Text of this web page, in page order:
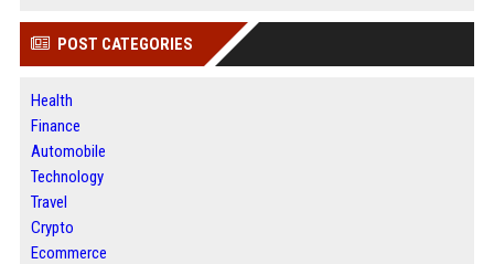
POST CATEGORIES
Health
Finance
Automobile
Technology
Travel
Crypto
Ecommerce